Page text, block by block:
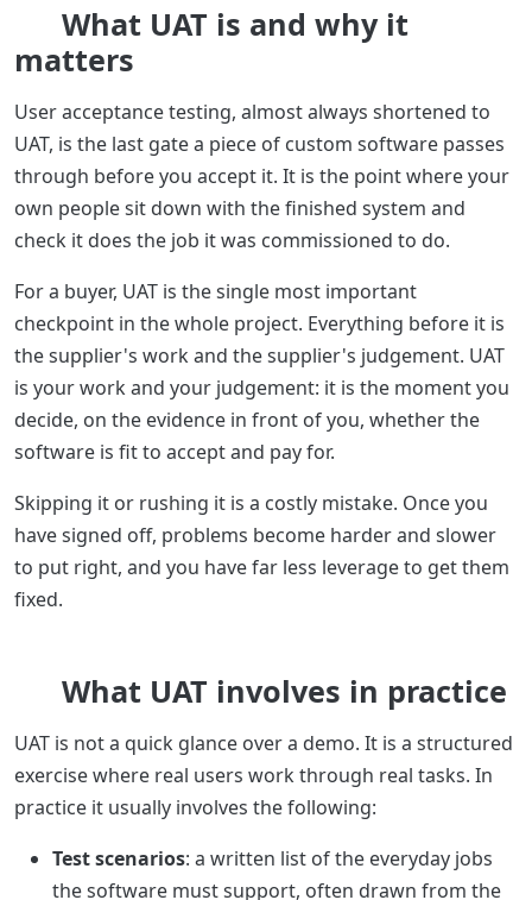
What UAT is and why it
matters
User acceptance testing, almost always shortened to
UAT, is the last gate a piece of custom software passes
through before you accept it. It is the point where your
own people sit down with the finished system and
check it does the job it was commissioned to do.
For a buyer, UAT is the single most important
checkpoint in the whole project. Everything before it is
the supplier's work and the supplier's judgement. UAT
is your work and your judgement: it is the moment you
decide, on the evidence in front of you, whether the
software is fit to accept and pay for.
Skipping it or rushing it is a costly mistake. Once you
have signed off, problems become harder and slower
to put right, and you have far less leverage to get them
fixed.
What UAT involves in practice
UAT is not a quick glance over a demo. It is a structured
exercise where real users work through real tasks. In
practice it usually involves the following:
Test scenarios: a written list of the everyday jobs
the software must support, often drawn from the